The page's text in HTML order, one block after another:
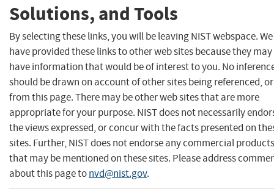
Solutions, and Tools
By selecting these links, you will be leaving NIST webspace. We
have provided these links to other web sites because they may
have information that would be of interest to you. No
should be drawn on account of other sites being referenced,
from this page. There may be other web sites that are more
appropriate for your purpose. NIST does not necessarily
the views expressed, or concur with the facts presented on
sites. Further, NIST does not endorse any commercial products
that may be mentioned on these sites. Please address
about this page tonvd@nist.gov.